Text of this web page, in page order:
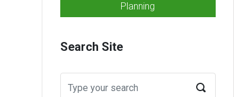
Planning
Search Site